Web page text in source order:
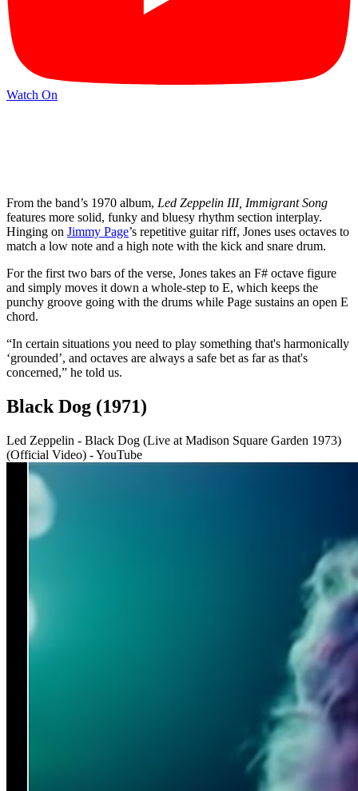
Watch On
From the band’s 1970 album, Led Zeppelin III, Immigrant Song
features more solid, funky and bluesy rhythm section interplay.
Hinging on Jimmy Page’s repetitive guitar riff, Jones uses octaves to
match a low note and a high note with the kick and snare drum.
For the first two bars of the verse, Jones takes an F# octave figure
and simply moves it down a whole-step to E, which keeps the
punchy groove going with the drums while Page sustains an open E
chord.
“In certain situations you need to play something that's harmonically
‘grounded’, and octaves are always a safe bet as far as that's
concerned,” he told us.
Black Dog (1971)
Led Zeppelin - Black Dog (Live at Madison Square Garden 1973)
(Official Video) - YouTube